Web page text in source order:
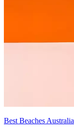
Best Beaches Australia